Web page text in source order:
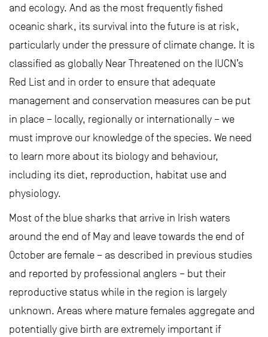
and ecology. And as the most frequently fished
oceanic shark, its survival into the future is at risk,
particularly under the pressure of climate change. It is
classified as globally Near Threatened on the IUCN’s
Red List and in order to ensure that adequate
management and conservation measures can be put
in place – locally, regionally or internationally – we
must improve our knowledge of the species. We need
to learn more about its biology and behaviour,
including its diet, reproduction, habitat use and
physiology.
Most of the blue sharks that arrive in Irish waters
around the end of May and leave towards the end of
October are female – as described in previous studies
and reported by professional anglers – but their
reproductive status while in the region is largely
unknown. Areas where mature females aggregate and
potentially give birth are extremely important if